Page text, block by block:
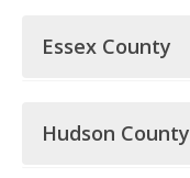
Bergen
Alpine
Essex County
Essex County
Hudson County